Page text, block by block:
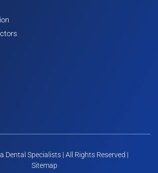
Dental Specialists | All Rights Reserved |
Sitemap